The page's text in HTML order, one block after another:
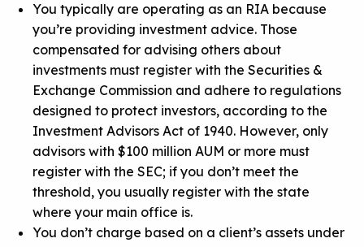
You typically are operating as an RIA because
you’re providing investment advice. Those
compensated for advising others about
investments must register with the Securities &
Exchange Commission and adhere to regulations
designed to protect investors, according to the
Investment Advisors Act of 1940. However, only
advisors with $100 million AUM or more must
register with the SEC; if you don’t meet the
threshold, you usually register with the state
where your main office is.
You don’t charge based on a client’s assets under